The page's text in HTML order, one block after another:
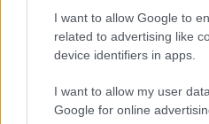
I want to allow Google to
related to advertising like
device identifiers in apps.
I want to allow my user
Google for online